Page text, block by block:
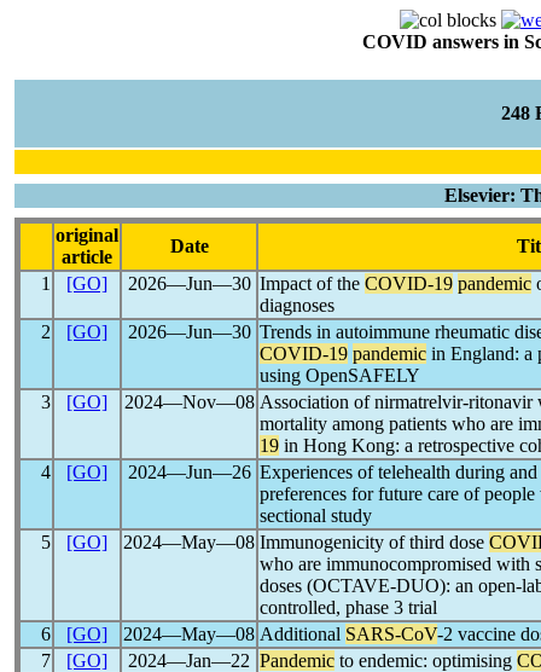
COVID answers in
248
Elsevier:
original
article
Date
1
[GO] 2026―Jun―30 Impact of the COVID-19 pandemic
diagnoses
2
[GO] 2026―Jun―30 Trends in autoimmune rheumatic
COVID-19 pandemic in England: a
using OpenSAFELY
3
[GO] 2024―Nov―08 Association of nirmatrelvir-ritonavir
mortality among patients who are
19 in Hong Kong: a retrospective
4
[GO] 2024―Jun―26 Experiences of telehealth during
preferences for future care of
sectional study
5
[GO] 2024―May―08 Immunogenicity of third dose
who are immunocompromised
doses (OCTAVE-DUO): an open-
controlled, phase 3 trial
6
[GO] 2024―May―08 Additional SARS-CoV-2 vaccine
7
[GO] 2024―Jan―22 Pandemic to endemic: optimising